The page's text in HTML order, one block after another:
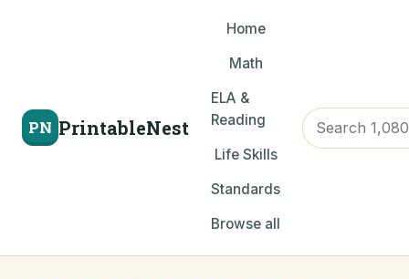
PN PrintableNest
Home
Math
ELA &
Reading
Life Skills
Standards
Browse all